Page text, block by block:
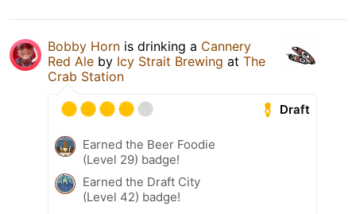
Bobby Horn is drinking a Cannery
Red Ale by Icy Strait Brewing at The
Crab Station
Draft
Earned the Beer Foodie
(Level 29) badge!
Earned the Draft City
(Level 42) badge!